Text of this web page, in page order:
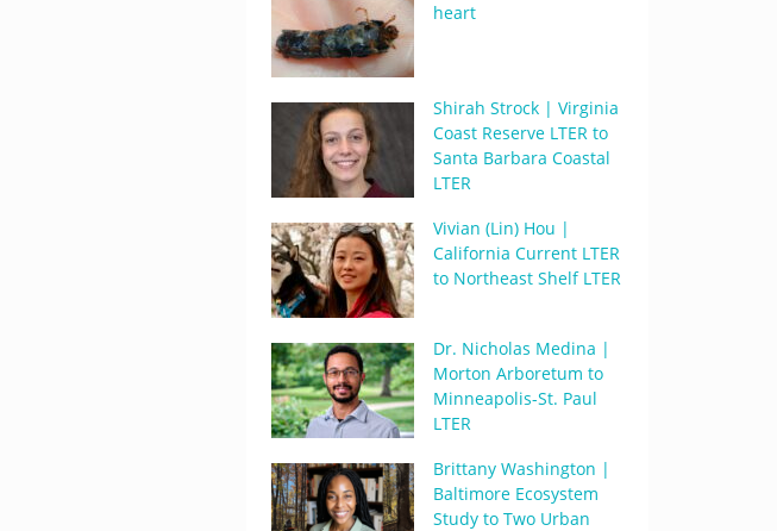
heart
Shirah Strock | Virginia
Coast Reserve LTER to
Santa Barbara Coastal
LTER
Vivian (Lin) Hou |
California Current LTER
to Northeast Shelf LTER
Dr. Nicholas Medina |
Morton Arboretum to
Minneapolis-St. Paul
LTER
Brittany Washington |
Baltimore Ecosystem
Study to Two Urban